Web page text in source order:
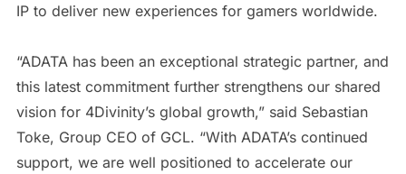
IP to deliver new experiences for gamers worldwide.
“ADATA has been an exceptional strategic partner, and
this latest commitment further strengthens our shared
vision for 4Divinity’s global growth,” said Sebastian
Toke, Group CEO of GCL. “With ADATA’s continued
support, we are well positioned to accelerate our